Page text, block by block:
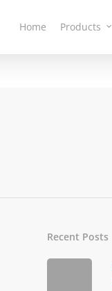
Home Products
Recent Posts